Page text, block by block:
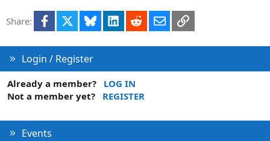
Share: Facebook Bluesky LinkedInRedditEmailLink
Login / Register
Already a member?
LOG IN
Not a member yet?
REGISTER
Events